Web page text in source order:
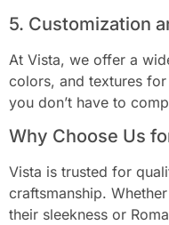
5. Customization
At Vista, we offer a
colors, and textures
you don’t have to
Why Choose Us
Vista is trusted for
craftsmanship.
their sleekness or